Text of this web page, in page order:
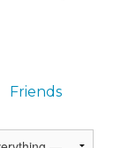
Friends